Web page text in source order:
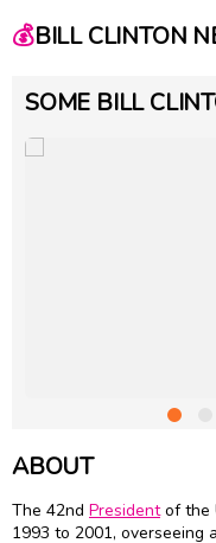
💰BILL CLINTON
SOME BILL
ABOUT
The 42nd Presidentof the
1993 to 2001, overseeing